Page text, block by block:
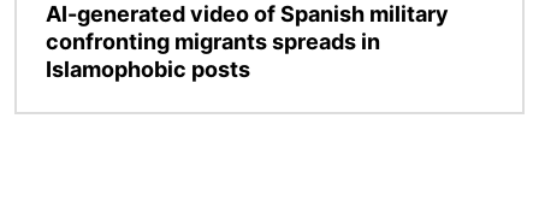
AI-generated video of Spanish military
confronting migrants spreads in
Islamophobic posts